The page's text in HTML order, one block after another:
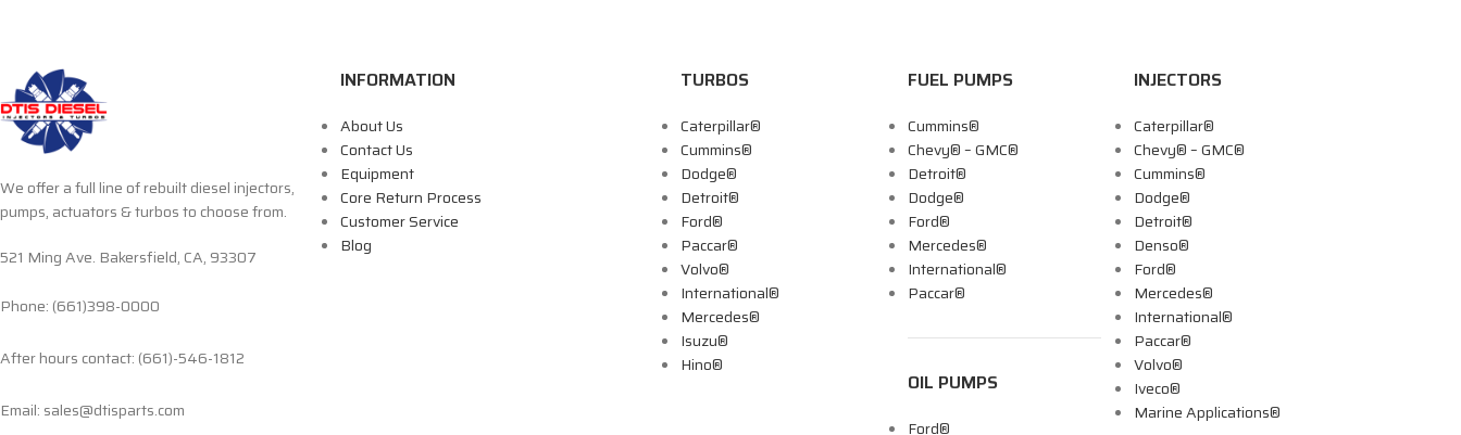
We offer a full line of rebuilt diesel injectors,
pumps, actuators & turbos to choose from.
521 Ming Ave. Bakersfield, CA, 93307
Phone: (661)398-0000
After hours contact: (661)-546-1812
Email: sales@dtisparts.com
INFORMATION
About Us
Contact Us
Equipment
Core Return Process
Customer Service
Blog
TURBOS
Caterpillar®
Cummins®
Dodge®
Detroit®
Ford®
Paccar®
Volvo®
International®
Mercedes®
Isuzu®
Hino®
FUEL PUMPS
Cummins®
Chevy® – GMC®
Detroit®
Dodge®
Ford®
Mercedes®
International®
Paccar®
OIL PUMPS
Ford®
INJECTORS
Caterpillar®
Chevy® – GMC®
Cummins®
Dodge®
Detroit®
Denso®
Ford®
Mercedes®
International®
Paccar®
Volvo®
Iveco®
Marine Applications®